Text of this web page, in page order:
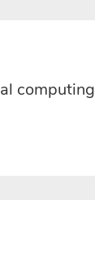
computing